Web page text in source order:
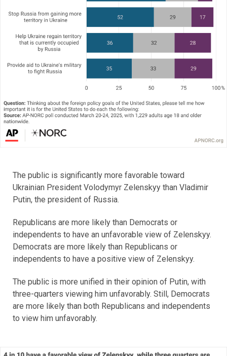
The public is significantly more favorable toward
Ukrainian President Volodymyr Zelenskyy than Vladimir
Putin, the president of Russia.
Republicans are more likely than Democrats or
independents to have an unfavorable view of Zelenskyy.
Democrats are more likely than Republicans or
independents to have a positive view of Zelenskyy.
The public is more unified in their opinion of Putin, with
three-quarters viewing him unfavorably. Still, Democrats
are more likely than both Republicans and independents
to view him unfavorably.